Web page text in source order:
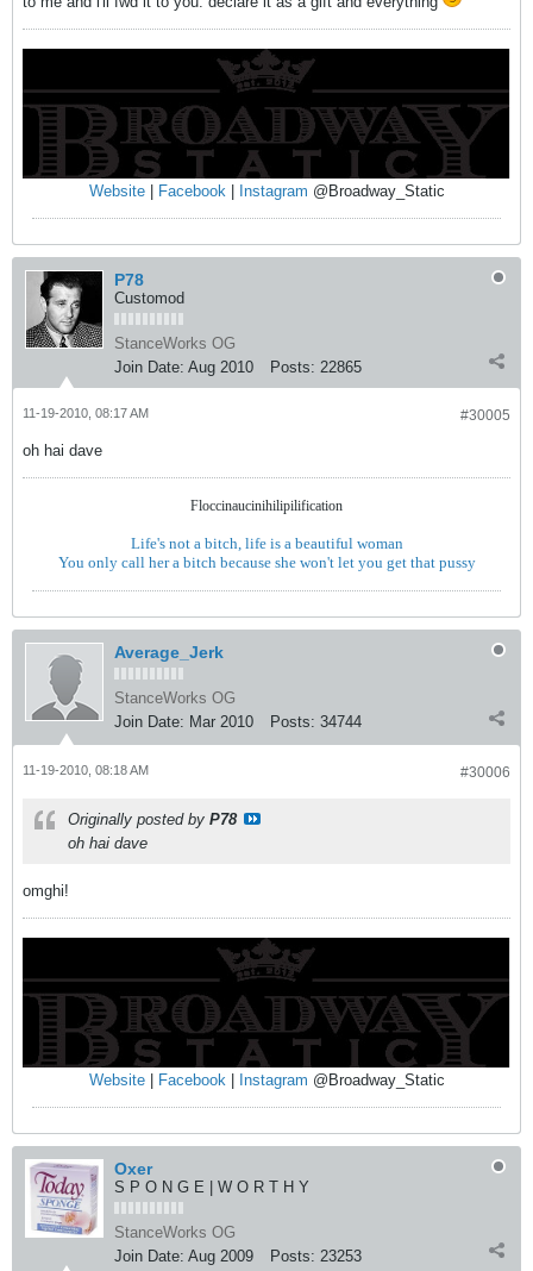
Website| Facebook Instagram @Broadway_Static
P78
Customod
StanceWorks OG
Join Date: Aug 2010 Posts: 22865
#30005
11-19-2010, 08:17 AM
oh hai dave
Floccinaucinihilipilification
Life's not a bitch, life is a beautiful woman
You only call her a bitch because she won't let you get that pussy
Average_Jerk
StanceWorks OG
Join Date: Mar 2010 Posts: 34744
#30006
11-19-2010, 08:18 AM
Originally posted by P78
oh hai dave
omghi!
Website| Facebook Instagram @Broadway_Static
Oxer
S P O N G E | W O R T H Y
StanceWorks OG
Join Date: Aug 2009 Posts: 23253